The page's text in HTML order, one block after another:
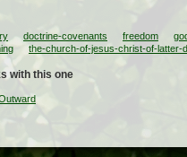
doctrine-covenants freedom
the-church-of-jesus-christ-of-latter-
with this one